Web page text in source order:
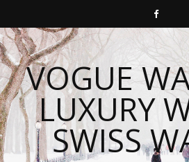
VOGUE
LUXURY
SWISS